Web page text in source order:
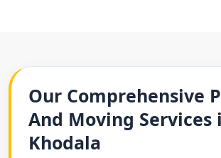
Our Comprehensive
And Moving Services
Khodala